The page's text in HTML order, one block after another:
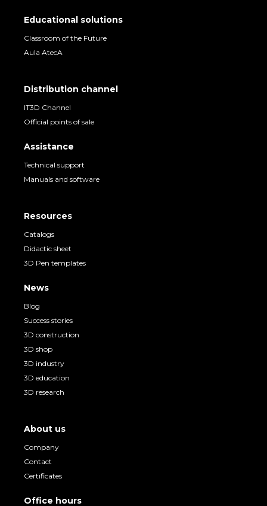
Educational solutions
Classroom of the Future
Aula AtecA
Distribution channel
IT3D Channel
Official points of sale
Assistance
Technical support
Manuals and software
Resources
Catalogs
Didactic sheet
3D Pen templates
News
Blog
Success stories
3D construction
3D shop
3D industry
3D education
3D research
About us
Company
Contact
Certificates
Office hours